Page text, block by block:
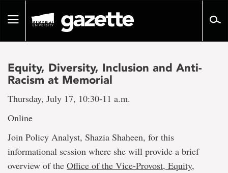
pageToggle
Equity, Diversity, Inclusion and Anti-
Racism at Memorial
Thursday, July 17, 10:30-11 a.m.
Online
Join Policy Analyst, Shazia Shaheen, for this
informational session where she will provide a brief
overview of the Office of the Vice-Provost, Equity,